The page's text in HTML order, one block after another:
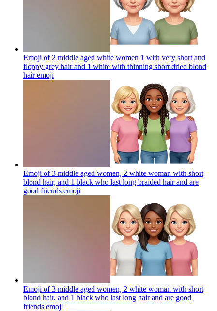
Emoji of 2 middle aged white women 1 with very short and
floppy grey hair and 1 white with thinning short dried blond
hairemoji
Emoji of 3 middle aged women, 2 white woman with short
blond hair, and 1 black who last long braided hair and are
good friends emoji
Emoji of 3 middle aged women, 2 white woman with short
blond hair, and 1 black who last long hair and are good
friends emoji